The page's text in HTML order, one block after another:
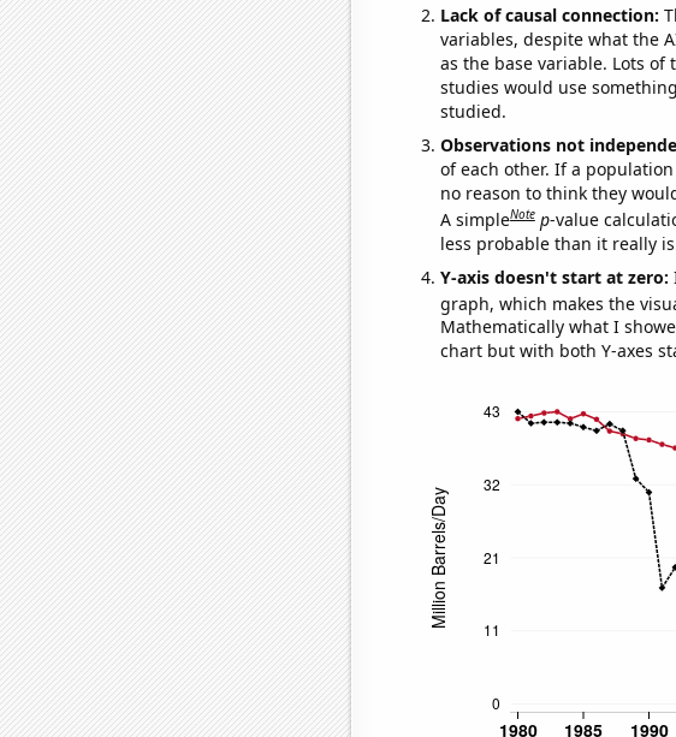
Lack of causal connection:
variables, despite what the
as the base variable. Lots
studies would use
studied.
Observations not
of each other. If a
no reason to think they
A simpleNote p-value
less probable than it really
Y-axis doesn't start at zero:
graph, which makes the
Mathematically what I
chart but with both Y-axes